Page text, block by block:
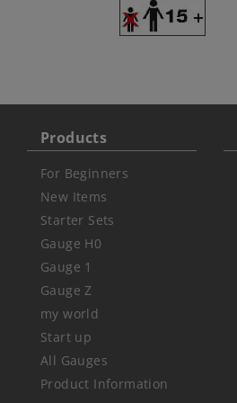
Products
For Beginners
New Items
Starter Sets
Gauge H0
Gauge 1
Gauge Z
my world
Start up
All Gauges
Product Information